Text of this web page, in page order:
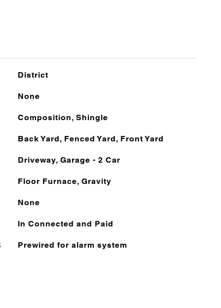
District
None
Composition, Shingle
Back Yard, Fenced Yard, Front Yard
Driveway, Garage - 2 Car
Floor Furnace, Gravity
None
In Connected and Paid
Prewired for alarm system